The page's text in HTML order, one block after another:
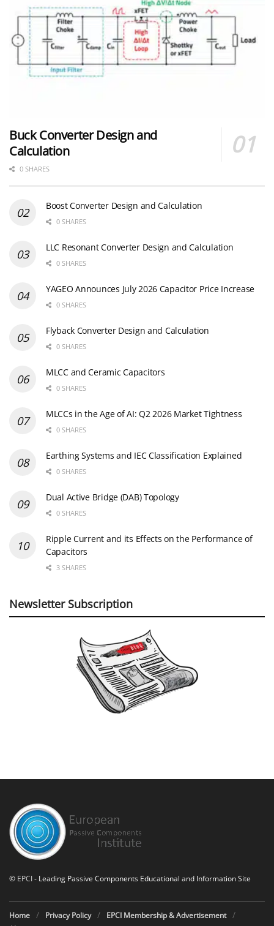
Buck Converter Design and
Calculation
0 SHARES
Boost Converter Design and Calculation
0 SHARES
LLC Resonant Converter Design and Calculation
0 SHARES
YAGEO Announces July 2026 Capacitor Price Increase
0 SHARES
Flyback Converter Design and Calculation
0 SHARES
MLCC and Ceramic Capacitors
0 SHARES
MLCCs in the Age of AI: Q2 2026 Market Tightness
0 SHARES
Earthing Systems and IEC Classification Explained
0 SHARES
Dual Active Bridge (DAB) Topology
0 SHARES
Ripple Current and its Effects on the Performance of
Capacitors
3 SHARES
Newsletter Subscription
© EPCI- Leading Passive Components Educational and Information Site
Home Privacy Policy
EPCI Membership & Advertisement